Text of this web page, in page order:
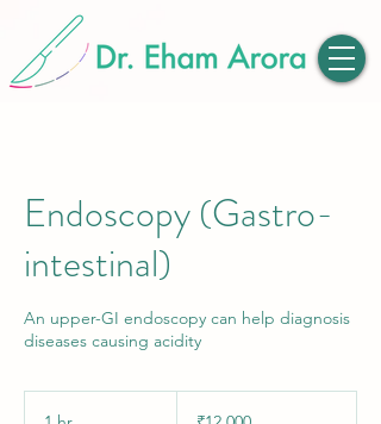
Endoscopy (Gastro-
intestinal)
An upper-GI endoscopy can help diagnosis
diseases causing acidity